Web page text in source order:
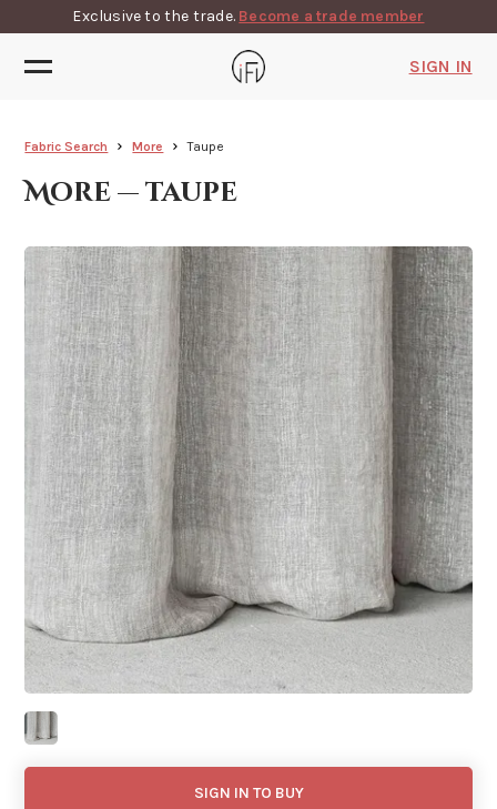
Exclusive to the trade. Become a trade member
SIGN IN
Fabric Search More Taupe
More — taupe
SIGN IN TO BUY